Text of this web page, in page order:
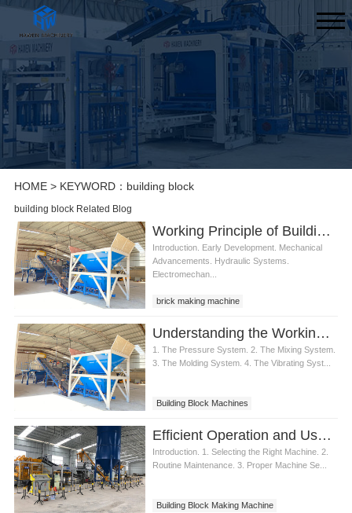
HOME> KEYWORD：building block
building block Related Blog
Working Principle of Building Block Making Machine
Introduction. Early Development. Mechanical
Advancements. Hydraulic Systems.
Electromechan...
brick making machine
Understanding the Working Principle of Building Block Machines
1. The Pressure System. 2. The Mixing System.
3. The Molding System. 4. The Vibrating Syst...
Building Block Machines
Efficient Operation and Usage of Building Block Making Machine
Introduction. 1. Selecting the Right Machine. 2.
Routine Maintenance. 3. Proper Machine Se...
Building Block Making Machine